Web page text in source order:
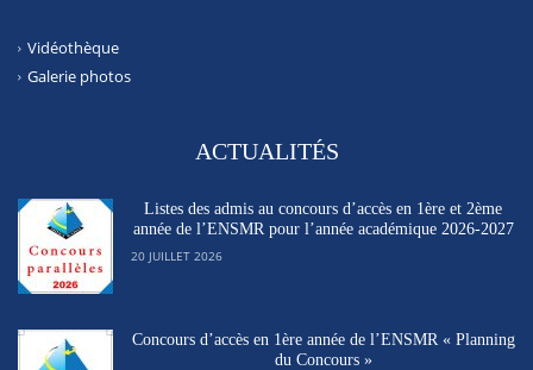
Vidéothèque
Galerie photos
ACTUALITÉS
Listes des admis au concours d’accès en 1ère et 2ème
année de l’ENSMR pour l’année académique 2026-2027
20 JUILLET 2026
Concours d’accès en 1ère année de l’ENSMR « Planning
du Concours »